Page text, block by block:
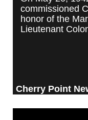
commissioned
honor of the
Lieutenant
Corps Air
Cherry Point